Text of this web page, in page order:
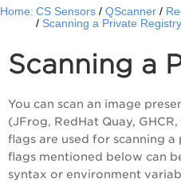
Home: CS Sensors QScanner
Scanning a Private Registry
Scanning a
You can scan an image
(JFrog, RedHat Quay,
flags are used for scanning
flags mentioned below can
syntax or environment